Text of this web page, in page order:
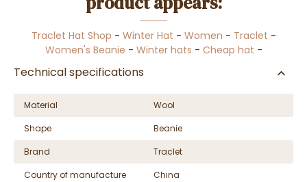
Traclet Hat Shop - Winter Hat - Women - Traclet -
Women's Beanie - Winter hats - Cheap hat -
Technical specifications
Material
Wool
Shape
Beanie
Brand
Traclet
Country of manufacture
China